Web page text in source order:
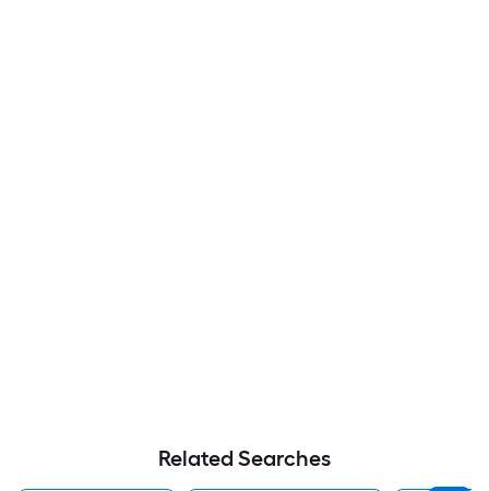
Related Searches